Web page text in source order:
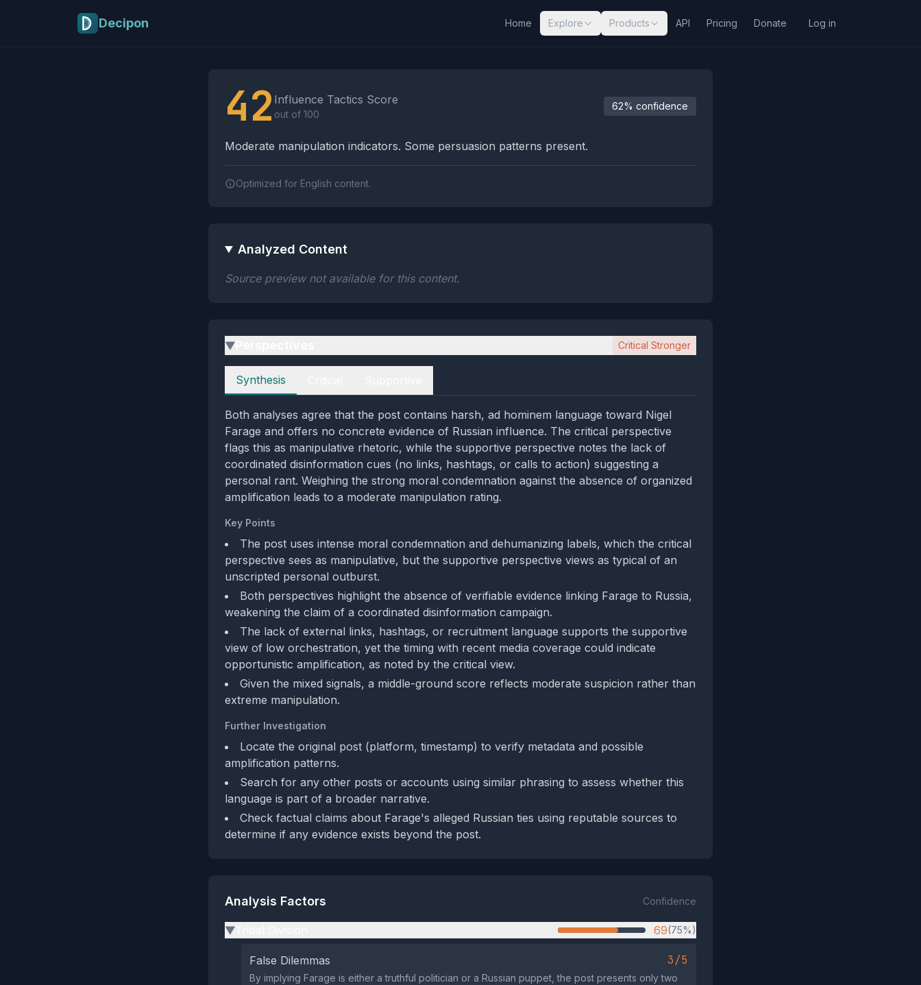
Decipon Home Explore Products API Pricing Donate Log in
42 Influence Tactics Score
out of 100
62% confidence
Moderate manipulation indicators. Some persuasion patterns present.
Optimized for English content.
Analyzed Content
Source preview not available for this content.
▶ Critical Stronger
Perspectives
Synthesis
Both analyses agree that the post contains harsh, ad hominem language toward Nigel
Farage and offers no concrete evidence of Russian influence. The critical perspective
flags this as manipulative rhetoric, while the supportive perspective notes the lack of
coordinated disinformation cues (no links, hashtags, or calls to action) suggesting a
personal rant. Weighing the strong moral condemnation against the absence of organized
amplification leads to a moderate manipulation rating.
Key Points
The post uses intense moral condemnation and dehumanizing labels, which the critical
perspective sees as manipulative, but the supportive perspective views as typical of an
unscripted personal outburst.
Both perspectives highlight the absence of verifiable evidence linking Farage to Russia,
weakening the claim of a coordinated disinformation campaign.
The lack of external links, hashtags, or recruitment language supports the supportive
view of low orchestration, yet the timing with recent media coverage could indicate
opportunistic amplification, as noted by the critical view.
Given the mixed signals, a middle-ground score reflects moderate suspicion rather than
extreme manipulation.
Further Investigation
Locate the original post (platform, timestamp) to verify metadata and possible
amplification patterns.
Search for any other posts or accounts using similar phrasing to assess whether this
language is part of a broader narrative.
Check factual claims about Farage's alleged Russian ties using reputable sources to
determine if any evidence exists beyond the post.
Analysis Factors Confidence
▶ 69(75%)
False Dilemmas 3/5
By implying Farage is either a truthful politician or a Russian puppet, the post presents only two